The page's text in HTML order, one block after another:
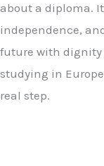
about a diploma.
independence,
future with dignity
studying in
real step.